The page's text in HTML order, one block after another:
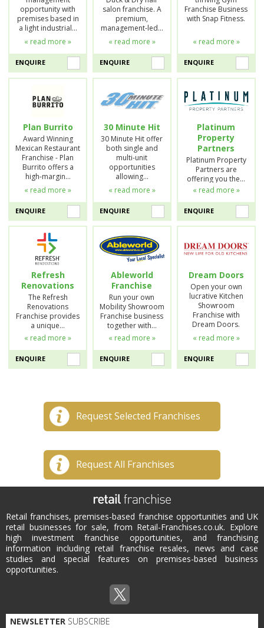
opportunity with
premises based in
a light industrial…
« read more »
ENQUIRE
salon franchise. A
premium,
management-led…
« read more »
ENQUIRE
Franchise Business
with Snap Fitness.
« read more »
ENQUIRE
Plan Burrito
Award Winning
Mexican Restaurant
Franchise - Plan
Burrito offers a
high-margin…
« read more »
ENQUIRE
30 Minute Hit
30 Minute Hit offer
both single and
multi-unit
opportunities
allowing…
« read more »
ENQUIRE
Platinum
Property
Partners
Platinum Property
Partners are
offering you the…
« read more »
ENQUIRE
Refresh
Renovations
The Refresh
Renovations
Franchise provides
a unique…
« read more »
ENQUIRE
Ableworld
Franchise
Run your own
Mobility Showroom
Franchise business
together with…
« read more »
ENQUIRE
Dream Doors
Open your own
lucrative Kitchen
Showroom
Franchise with
Dream Doors.
« read more »
ENQUIRE
Request Selected Franchises
Request All Franchises
Retail franchises, premises-based franchise opportunities and UK
retail businesses for sale, from Retail-Franchises.co.uk. Explore
high investment franchise opportunities, and franchising
information including retail franchise resales, news and case
studies and special features on premises-based business
opportunities.
NEWSLETTER SUBSCRIBE